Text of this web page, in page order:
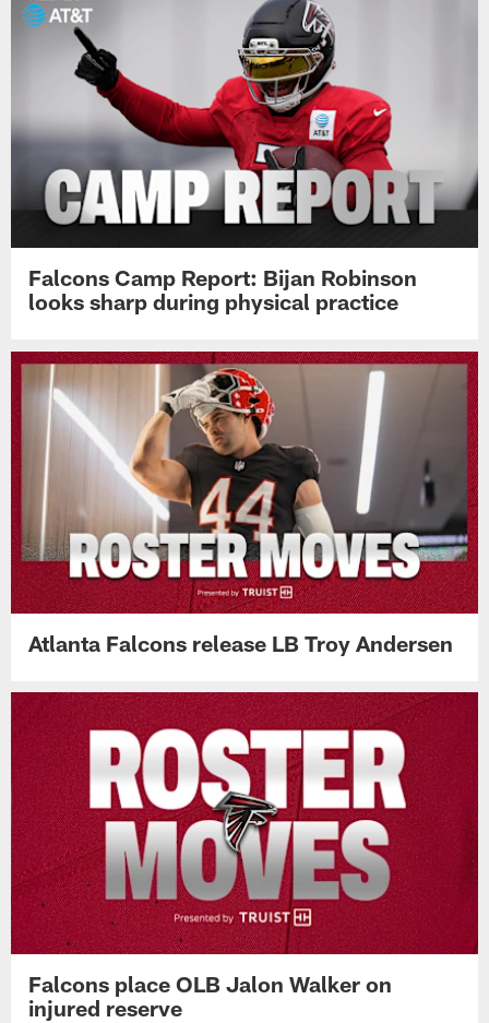
Falcons Camp Report: Bijan Robinson
looks sharp during physical practice
Atlanta Falcons release LB Troy Andersen
Falcons place OLB Jalon Walker on
injured reserve